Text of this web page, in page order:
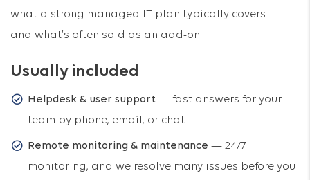
what a strong managed IT plan typically covers —
and what’s often sold as an add-on.
Usually included
Helpdesk & user support — fast answers for your
team by phone, email, or chat.
Remote monitoring & maintenance — 24/7
monitoring, and we resolve many issues before you